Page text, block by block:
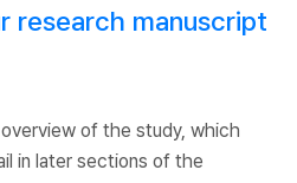
research manuscript
of the study, which
in later sections of the